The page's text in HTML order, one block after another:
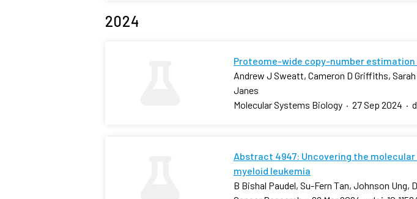
2024
Proteome-wide copy-number
Andrew J Sweatt, Cameron D Griffiths,
Janes
Molecular Systems Biology · 27 Sep 2024 ·
Abstract 4947: Uncovering the
myeloid leukemia
B Bishal Paudel, Su-Fern Tan, Johnson